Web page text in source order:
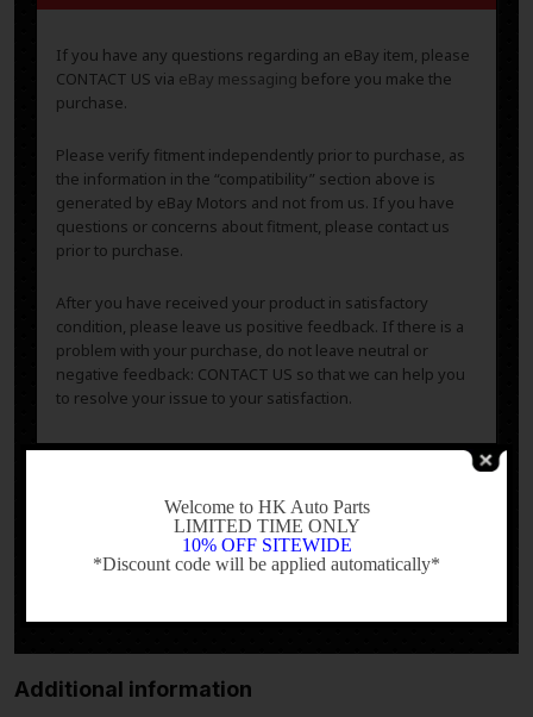
If you have any questions regarding an eBay item, please
CONTACT US via eBay messaging before you make the
purchase.
Please verify fitment independently prior to purchase, as
the information in the “compatibility” section above is
generated by eBay Motors and not from us. If you have
questions or concerns about fitment, please contact us
prior to purchase.
After you have received your product in satisfactory
condition, please leave us positive feedback. If there is a
problem with your purchase, do not leave neutral or
negative feedback: CONTACT US so that we can help you
to resolve your issue to your satisfaction.
Powered by
Additional information
Welcome to HK Auto Parts
LIMITED TIME ONLY
10% OFF SITEWIDE
*Discount code will be applied automatically*